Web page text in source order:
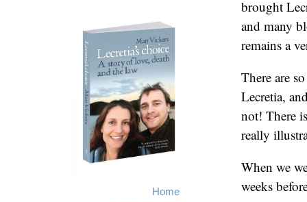
Home
brought
and many
remains a
There are
Lecretia,
not! There
really
When we
weeks